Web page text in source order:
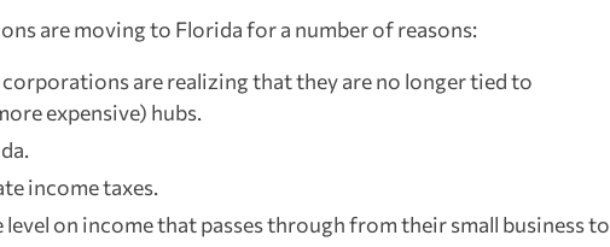
are moving to Florida for a number of reasons:
are realizing that they are no longer tied to
expensive) hubs.
income taxes.
on income that passes through from their small business to